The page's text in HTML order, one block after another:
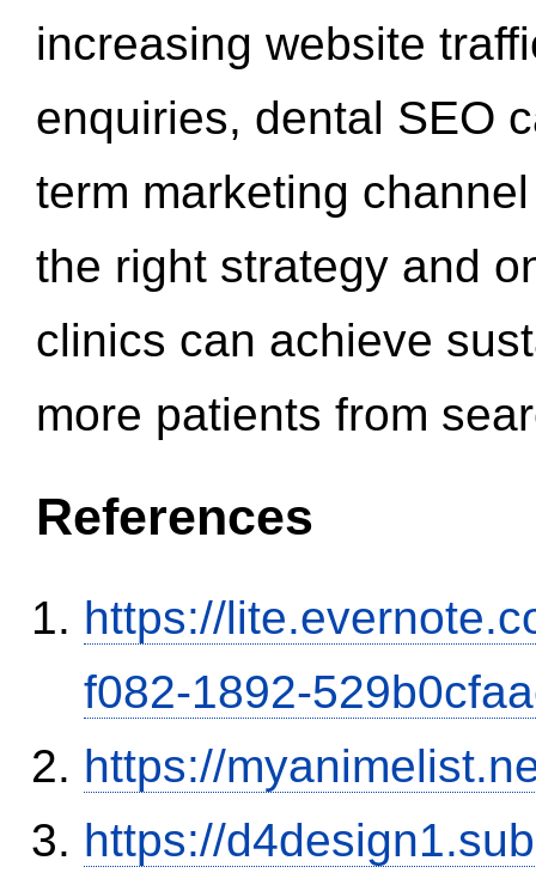
increasing website
enquiries, dental SEO
term marketing
the right strategy and
clinics can achieve
more patients from
References
https://
f082-1892-
https://
https://